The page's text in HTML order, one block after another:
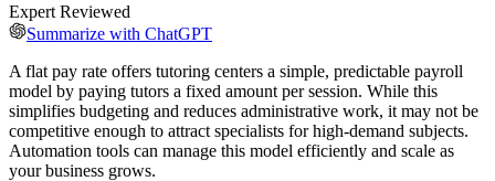
Expert Reviewed
Summarize with ChatGPT
A flat pay rate offers tutoring centers a simple, predictable payroll
model by paying tutors a fixed amount per session. While this
simplifies budgeting and reduces administrative work, it may not be
competitive enough to attract specialists for high-demand subjects.
Automation tools can manage this model efficiently and scale as
your business grows.